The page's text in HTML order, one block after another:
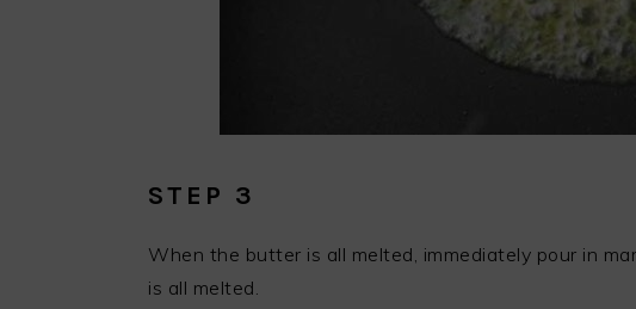
STEP 3
When the butter is all melted, immediately pour in
is all melted.